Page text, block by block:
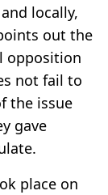
locally,
out the
opposition
not fail to
the issue
gave
place on